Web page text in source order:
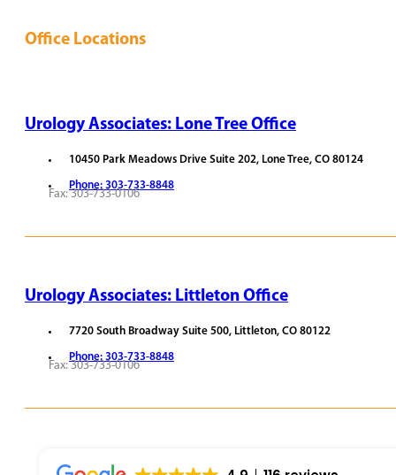
Office Locations
Urology Associates: Lone Tree Office
10450 Park Meadows Drive Suite 202, Lone Tree, CO 80124
Phone: 303-733-8848
Fax: 303-733-0106
Urology Associates: Littleton Office
7720 South Broadway Suite 500, Littleton, CO 80122
Phone: 303-733-8848
Fax: 303-733-0106